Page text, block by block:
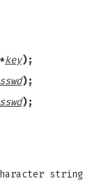
key);
);
);
string